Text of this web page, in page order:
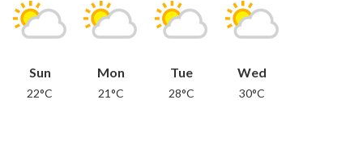
Sun
22°C
Mon
21°C
Tue
28°C
Wed
30°C